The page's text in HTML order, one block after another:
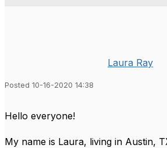
Laura Ray
Posted 10-16-2020 14:38
Hello everyone!
My name is Laura, living in Austin,